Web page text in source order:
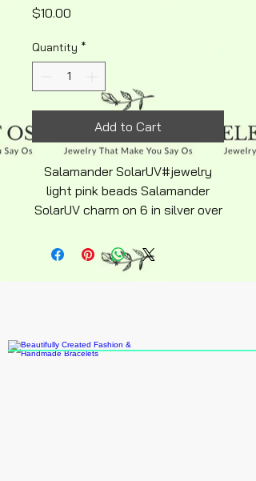
$10.00
Quantity *
Add to Cart
Salamander SolarUV#jewelry
light pink beads Salamander
SolarUV charm on 6 in silver over
snakechain bracelet with
ajustable lobster clasp silky
soft design.